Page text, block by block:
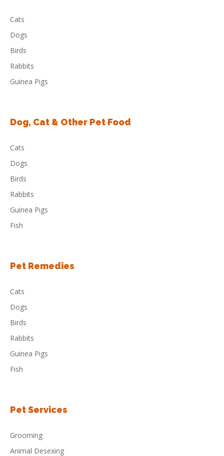
Cats
Dogs
Birds
Rabbits
Guinea Pigs
Dog, Cat & Other Pet Food
Cats
Dogs
Birds
Rabbits
Guinea Pigs
Fish
Pet Remedies
Cats
Dogs
Birds
Rabbits
Guinea Pigs
Fish
Pet Services
Grooming
Animal Desexing